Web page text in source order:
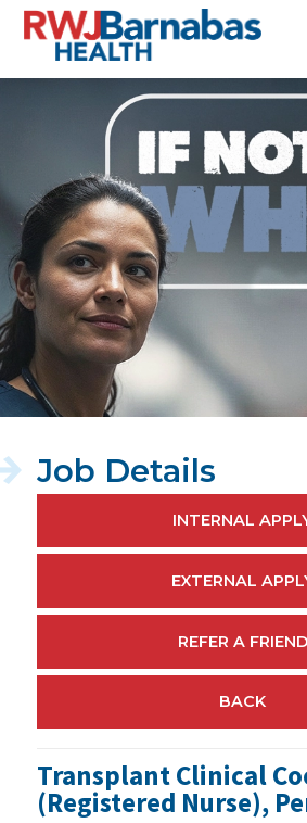
skip to content
who?
INTERNAL
EXTERNAL
REFER A FRIEND
BACK
Job Details
Transplant Clinical
(Registered Nurse),